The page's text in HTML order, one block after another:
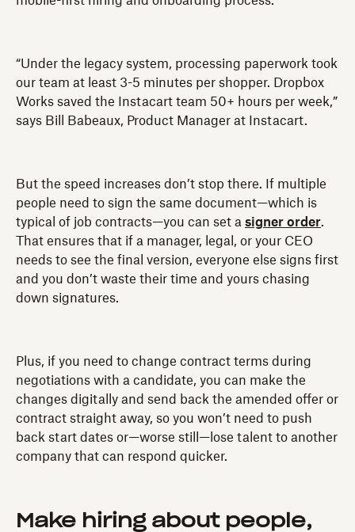
“Under the legacy system, processing paperwork took
our team at least 3-5 minutes per shopper. Dropbox
Works saved the Instacart team 50+ hours per week,”
says Bill Babeaux, Product Manager at Instacart.
But the speed increases don’t stop there. If multiple
people need to sign the same document—which is
typical of job contracts—you can set a signer order.
That ensures that if a manager, legal, or your CEO
needs to see the final version, everyone else signs first
and you don’t waste their time and yours chasing
down signatures.
Plus, if you need to change contract terms during
negotiations with a candidate, you can make the
changes digitally and send back the amended offer or
contract straight away, so you won’t need to push
back start dates or—worse still—lose talent to another
company that can respond quicker.
Make hiring about people,